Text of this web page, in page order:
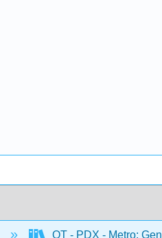
OT - PDX - Metro: